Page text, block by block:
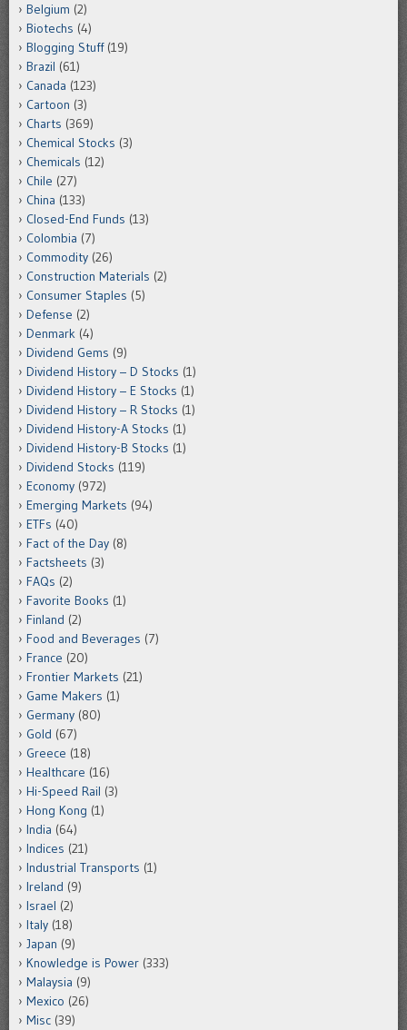
Belgium (2)
Biotechs (4)
Blogging Stuff(19)
Brazil (61)
Canada (123)
Cartoon (3)
Charts (369)
Chemical Stocks (3)
Chemicals (12)
Chile (27)
China (133)
Closed-End Funds (13)
Colombia (7)
Commodity (26)
Construction Materials (2)
Consumer Staples (5)
Defense (2)
Denmark (4)
Dividend Gems (9)
Dividend History – D Stocks (1)
Dividend History – E Stocks (1)
Dividend History – R Stocks (1)
Dividend History-A Stocks (1)
Dividend History-B Stocks (1)
Dividend Stocks (119)
Economy (972)
Emerging Markets (94)
ETFs (40)
Fact of the Day (8)
Factsheets (3)
FAQs (2)
Favorite Books (1)
Finland (2)
Food and Beverages (7)
France (20)
Frontier Markets (21)
Game Makers (1)
Germany (80)
Gold (67)
Greece (18)
Healthcare (16)
Hi-Speed Rail (3)
Hong Kong (1)
India (64)
Indices (21)
Industrial Transports (1)
Ireland (9)
Israel (2)
Italy (18)
Japan (9)
Knowledge is Power (333)
Malaysia (9)
Mexico (26)
Misc (39)